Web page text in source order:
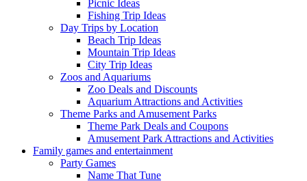
Picnic Ideas
Fishing Trip Ideas
Day Trips by Location
Beach Trip Ideas
Mountain Trip Ideas
City Trip Ideas
Zoos and Aquariums
Zoo Deals and Discounts
Aquarium Attractions and Activities
Theme Parks and Amusement Parks
Theme Park Deals and Coupons
Amusement Park Attractions and Activities
Family games and entertainment
Party Games
Name That Tune